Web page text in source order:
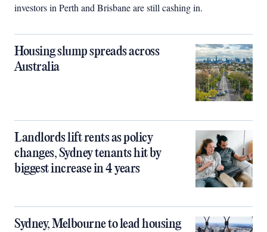
investors in Perth and Brisbane are still cashing in.
Housing slump spreads across
Australia
Landlords lift rents as policy
changes, Sydney tenants hit by
biggest increase in 4 years
Sydney, Melbourne to lead housing